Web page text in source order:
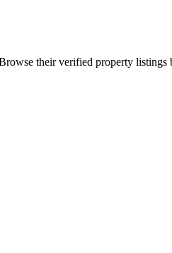
their verified property